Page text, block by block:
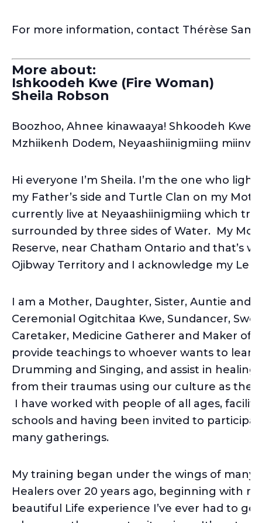
For more information, contact Thérèse
More about:
Ishkoodeh Kwe (Fire Woman)
Sheila Robson
Boozhoo, Ahnee kinawaaya! Shkoodeh Kwe
Mzhiikenh Dodem, Neyaashiinigmiing
Hi everyone I’m Sheila. I’m the one who
my Father’s side and Turtle Clan on my
currently live at Neyaashiinigmiing which
surrounded by three sides of Water. My
Reserve, near Chatham Ontario and that’s
Ojibway Territory and I acknowledge my
I am a Mother, Daughter, Sister, Auntie and
Ceremonial Ogitchitaa Kwe, Sundancer,
Caretaker, Medicine Gatherer and Maker of
provide teachings to whoever wants to
Drumming and Singing, and assist in
from their traumas using our culture as the
I have worked with people of all ages,
schools and having been invited to
many gatherings.
My training began under the wings of many
Healers over 20 years ago, beginning with
beautiful Life experience I’ve ever had to